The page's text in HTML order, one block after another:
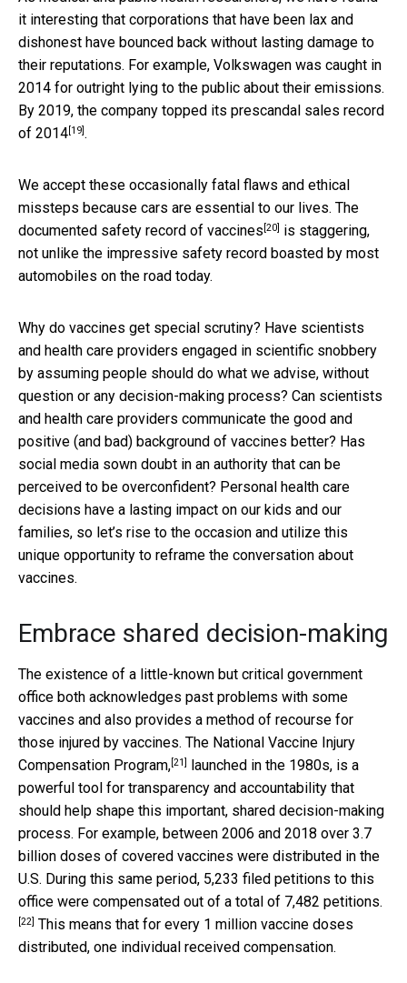
it interesting that corporations that have been lax and
dishonest have bounced back without lasting damage to
their reputations. For example, Volkswagen was caught in
2014 for outright lying to the public about their emissions.
By 2019, the company topped its prescandal sales record
of 2014[19].
We accept these occasionally fatal flaws and ethical
missteps because cars are essential to our lives. The
documented safety record of vaccines [20] is staggering,
not unlike the impressive safety record boasted by most
automobiles on the road today.
Why do vaccines get special scrutiny? Have scientists
and health care providers engaged in scientific snobbery
by assuming people should do what we advise, without
question or any decision-making process? Can scientists
and health care providers communicate the good and
positive (and bad) background of vaccines better? Has
social media sown doubt in an authority that can be
perceived to be overconfident? Personal health care
decisions have a lasting impact on our kids and our
families, so let’s rise to the occasion and utilize this
unique opportunity to reframe the conversation about
vaccines.
Embrace shared decision-making
The existence of a little-known but critical government
office both acknowledges past problems with some
vaccines and also provides a method of recourse for
those injured by vaccines. The National Vaccine Injury
Compensation Program,[21]
launched in the 1980s, is a
powerful tool for transparency and accountability that
should help shape this important, shared decision-making
process. For example, between 2006 and 2018 over 3.7
billion doses of covered vaccines were distributed in the
U.S. During this same period, 5,233 filed petitions to this
office were compensated out of a total of 7,482 petitions.
[22] This means that for every 1 million vaccine doses
distributed, one individual received compensation.